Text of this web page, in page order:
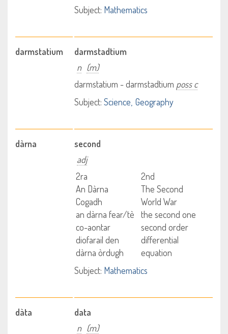
Subject: Mathematics
darmstatium
darmstadtium
n (m)
darmstatium - darmstadtium poss c
Subject: Science Geography
dàrna
second
adj
2ra
2nd
An Dàrna
Cogadh
The Second
World War
an dàrna fear/tè
the second one
co-aontar
diofarail den
dàrna òrdugh
second order
differential
equation
Subject: Mathematics
dàta
data
n (m)